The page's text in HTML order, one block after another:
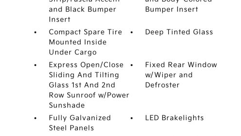
and Black Bumper
Insert
Bumper Insert
Compact Spare Tire
Mounted Inside
Under Cargo
Deep Tinted Glass
Express Open/Close
Sliding And Tilting
Glass 1st And 2nd
Row Sunroof w/Power
Sunshade
Fixed Rear Window
w/Wiper and
Defroster
Fully Galvanized
Steel Panels
LED Brakelights